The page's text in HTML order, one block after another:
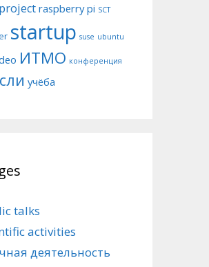
project raspberry pi SCT
startup suse ubuntu
ИТМО конференция
учёба
talks
activities
деятельность